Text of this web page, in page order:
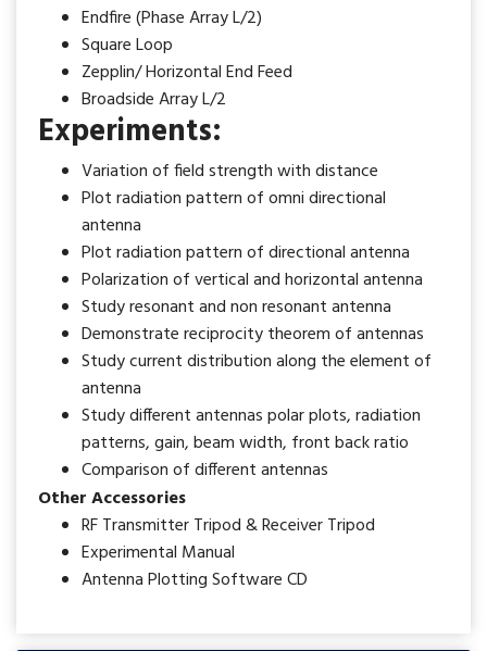
Endfire (Phase Array L/2)
Square Loop
Zepplin/ Horizontal End Feed
Broadside Array L/2
Experiments:
Variation of field strength with distance
Plot radiation pattern of omni directional
antenna
Plot radiation pattern of directional antenna
Polarization of vertical and horizontal antenna
Study resonant and non resonant antenna
Demonstrate reciprocity theorem of antennas
Study current distribution along the element of
antenna
Study different antennas polar plots, radiation
patterns, gain, beam width, front back ratio
Comparison of different antennas
Other Accessories
RF Transmitter Tripod & Receiver Tripod
Experimental Manual
Antenna Plotting Software CD